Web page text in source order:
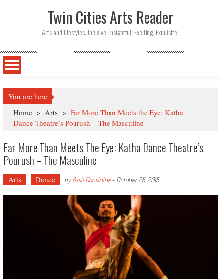
Twin Cities Arts Reader
Arts and lifestyles. Incisive. Insightful. Exciting. Exquisite.
You are here
Home > Arts > Far More Than Meets the Eye: Katha
Dance Theatre’s Pourush – The Masculine
Far More Than Meets The Eye: Katha Dance Theatre’s
Pourush – The Masculine
Arts Dance byBasil Considine- October 25, 2015